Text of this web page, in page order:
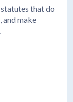
that do
and make